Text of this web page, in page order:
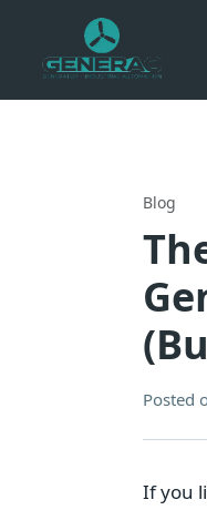
Blog
Posted
If you